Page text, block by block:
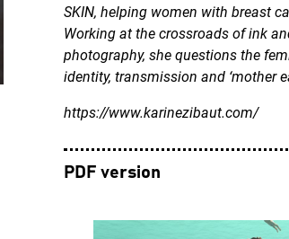
SKIN, helping women with breast
Working at the crossroads of ink
photography, she questions the
identity, transmission and ‘mother
https://www.karinezibaut.com/
PDF version